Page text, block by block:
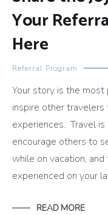
Your
Here
Referral Program
Your story is the
inspire other
experiences. Travel
encourage others to
while on vacation,
experienced on your
READ MORE